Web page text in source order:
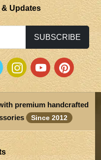
& Updates
SUBSCRIBE
premium handcrafted
Since 2012